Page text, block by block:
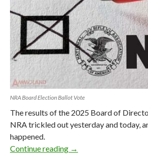
NRA Board Election Ballot Vote
The results of the 2025 Board of
NRA trickled out yesterday and today,
happened.
Continue reading NRA Board Election
→